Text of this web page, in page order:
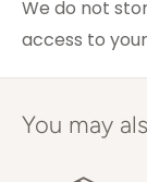
Melbourne
ACT &
VIC & QLD
Adelaide
We do not
access to
You may